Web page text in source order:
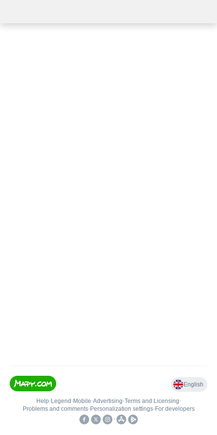
English
Help• Legend • Mobile•Advertising•Terms and Licensing•
Problems and comments• Personalization settings• For developers
•